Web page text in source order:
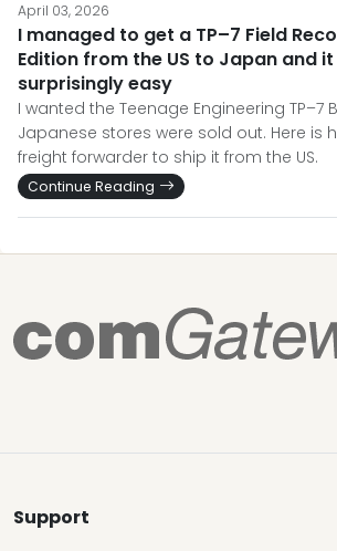
April 03, 2026
I managed to get a TP–7 Field
Edition from the US to Japan and
surprisingly easy
I wanted the Teenage Engineering TP–7
Japanese stores were sold out. Here is
freight forwarder to ship it from the US.
Continue Reading
Support